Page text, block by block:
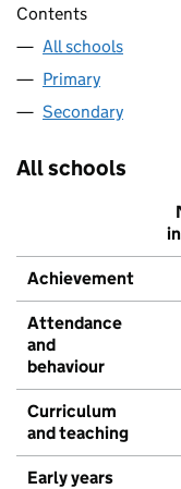
Contents
All schools
Primary
Secondary
All schools
Achievement
Attendance
and
behaviour
Curriculum
and teaching
Early years